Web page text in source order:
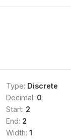
Type: Discrete
Decimal: 0
Start: 2
End: 2
Width: 1